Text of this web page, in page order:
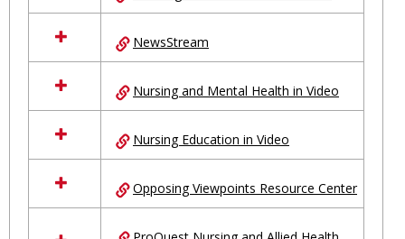
NewsStream
Nursing and Mental Health in Video
Nursing Education in Video
Opposing Viewpoints Resource Center